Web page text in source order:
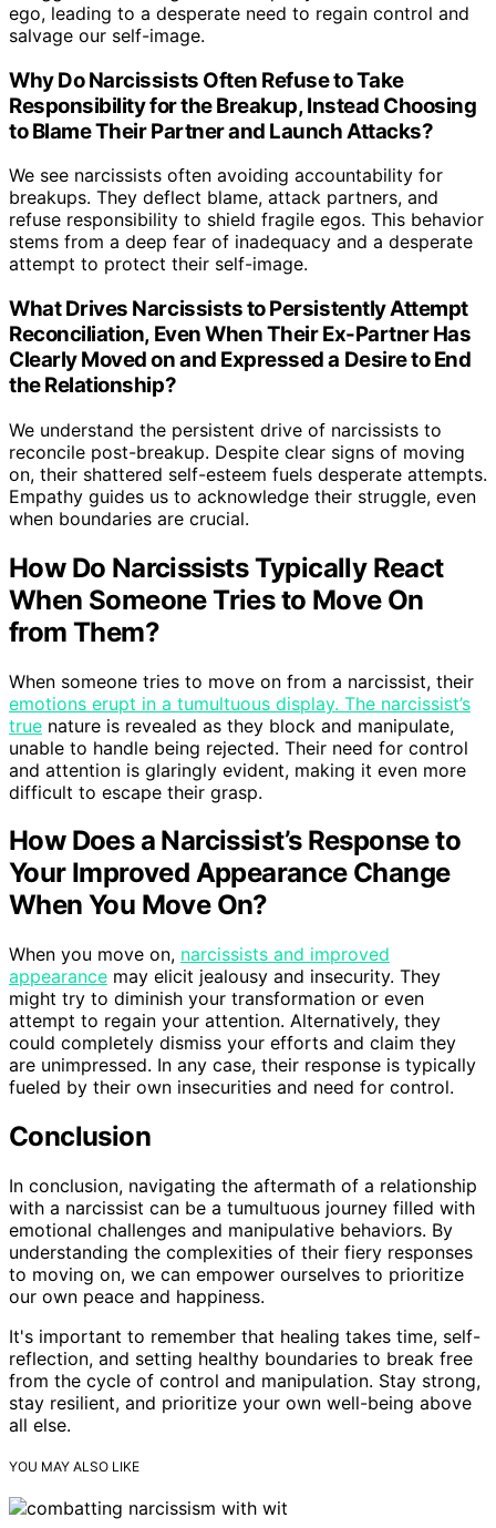
ego, leading to a desperate need to regain control and
salvage our self-image.
Why Do Narcissists Often Refuse to Take
Responsibility for the Breakup, Instead Choosing
to Blame Their Partner and Launch Attacks?
We see narcissists often avoiding accountability for
breakups. They deflect blame, attack partners, and
refuse responsibility to shield fragile egos. This behavior
stems from a deep fear of inadequacy and a desperate
attempt to protect their self-image.
What Drives Narcissists to Persistently Attempt
Reconciliation, Even When Their Ex-Partner Has
Clearly Moved on and Expressed a Desire to End
the Relationship?
We understand the persistent drive of narcissists to
reconcile post-breakup. Despite clear signs of moving
on, their shattered self-esteem fuels desperate attempts.
Empathy guides us to acknowledge their struggle, even
when boundaries are crucial.
How Do Narcissists Typically React
When Someone Tries to Move On
from Them?
When someone tries to move on from a narcissist, their
emotions erupt in a tumultuous display. The narcissist’s
true nature is revealed as they block and manipulate,
unable to handle being rejected. Their need for control
and attention is glaringly evident, making it even more
difficult to escape their grasp.
How Does a Narcissist’s Response to
Your Improved Appearance Change
When You Move On?
When you move on, narcissists and improved
appearance may elicit jealousy and insecurity. They
might try to diminish your transformation or even
attempt to regain your attention. Alternatively, they
could completely dismiss your efforts and claim they
are unimpressed. In any case, their response is typically
fueled by their own insecurities and need for control.
Conclusion
In conclusion, navigating the aftermath of a relationship
with a narcissist can be a tumultuous journey filled with
emotional challenges and manipulative behaviors. By
understanding the complexities of their fiery responses
to moving on, we can empower ourselves to prioritize
our own peace and happiness.
It's important to remember that healing takes time, self-
reflection, and setting healthy boundaries to break free
from the cycle of control and manipulation. Stay strong,
stay resilient, and prioritize your own well-being above
all else.
YOU MAY ALSO LIKE